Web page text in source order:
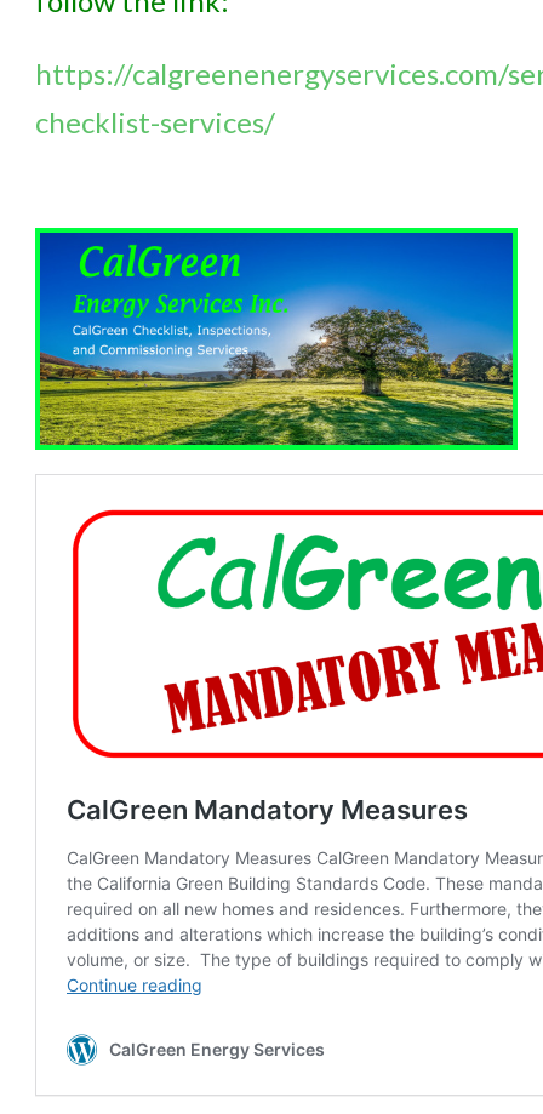
https://calgreenenergyservices.com/
checklist-services/